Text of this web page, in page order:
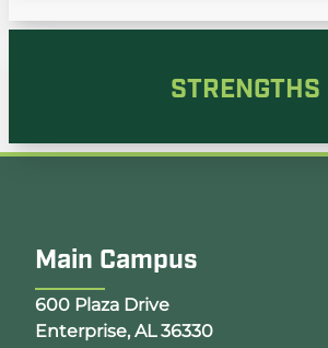
STRENGTHS
Main Campus
Opens Google Map in a new tab
600 Plaza Drive
Enterprise, AL 36330